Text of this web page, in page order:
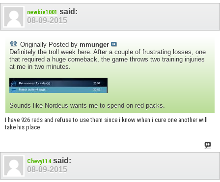
newbie1001 said:
08-09-2015
Originally Posted by mmunger
Definitely the troll week here. After a couple of frustrating losses, one
that required a huge comeback, the game throws two training injuries
at me in two minutes.
Sounds like Nordeus wants me to spend on red packs.
I have 926 reds and refuse to use them since i know when i cure one another will
take his place
Chevy114said:
08-09-2015